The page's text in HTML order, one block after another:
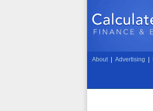
About Advertising